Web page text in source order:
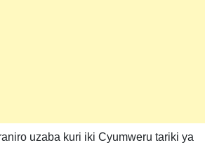
uzaba kuri iki Cyumweru tariki ya